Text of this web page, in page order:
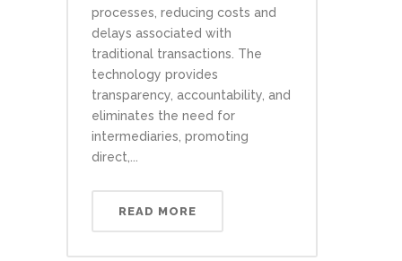
processes, reducing costs and
delays associated with
traditional transactions. The
technology provides
transparency, accountability, and
eliminates the need for
intermediaries, promoting
direct,...
READ MORE